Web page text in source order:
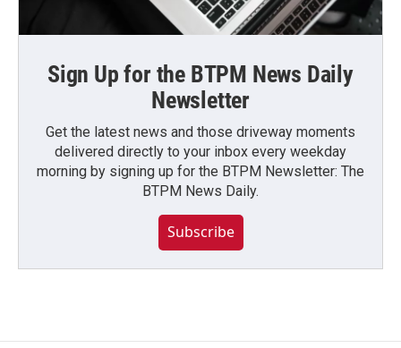
Sign Up for the BTPM News Daily
Newsletter
Get the latest news and those driveway moments
delivered directly to your inbox every weekday
morning by signing up for the BTPM Newsletter: The
BTPM News Daily.
Subscribe